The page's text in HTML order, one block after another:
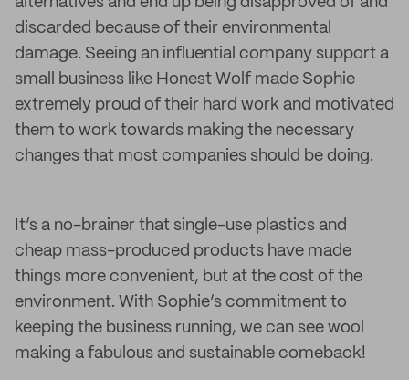
discarded because of their environmental
damage. Seeing an influential company support a
small business like Honest Wolf made Sophie
extremely proud of their hard work and motivated
them to work towards making the necessary
changes that most companies should be doing.
It’s a no-brainer that single-use plastics and
cheap mass-produced products have made
things more convenient, but at the cost of the
environment. With Sophie’s commitment to
keeping the business running, we can see wool
making a fabulous and sustainable comeback!